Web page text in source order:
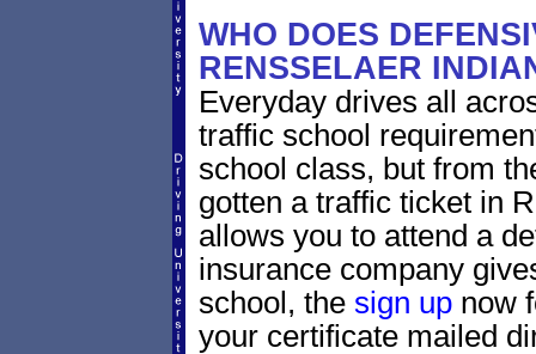
WHO DOES
RENSSELAER
Everyday drives all
traffic school
school class, but from
gotten a traffic ticket in
allows you to attend a
insurance company
school, the sign upnow
your certificate mailed